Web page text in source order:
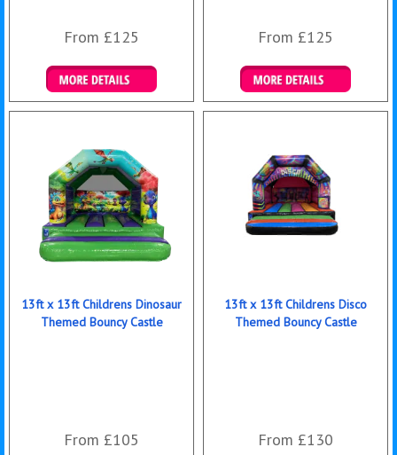
From £125
Details & Bookings
From £125
Details & Bookings
13ft x 13ft Childrens Dinosaur
Themed Bouncy Castle
From £105
13ft x 13ft Childrens Disco
Themed Bouncy Castle
From £130